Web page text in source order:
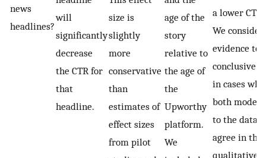
news
headlines?
will
significantly
decrease
the CTR for
that
headline.
size is
slightly
more
conservative
than
estimates of
effect sizes
from pilot
age of the
story
relative to
the age of
the
Upworthy
platform.
We
a lower CTR.
We consider
evidence to
conclusive
in cases
both model
to the data
agree in
qualitative